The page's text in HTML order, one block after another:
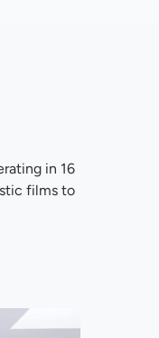
in 16
films to